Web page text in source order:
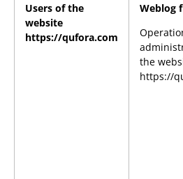
Users of the
website
https://qufora.com
Weblog
the
https://